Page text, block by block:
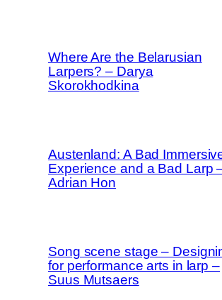
Where Are the Belarusian
Larpers? – Darya
Skorokhodkina
Austenland: A Bad
Experience and a Bad Larp
Adrian Hon
Song scene stage –
for performance arts in larp –
Suus Mutsaers